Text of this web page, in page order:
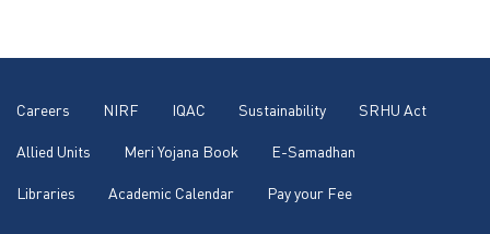
Careers NIRF IQAC Sustainability SRHU Act
Allied Units Meri Yojana Book E-Samadhan
Libraries Academic Calendar Pay your Fee